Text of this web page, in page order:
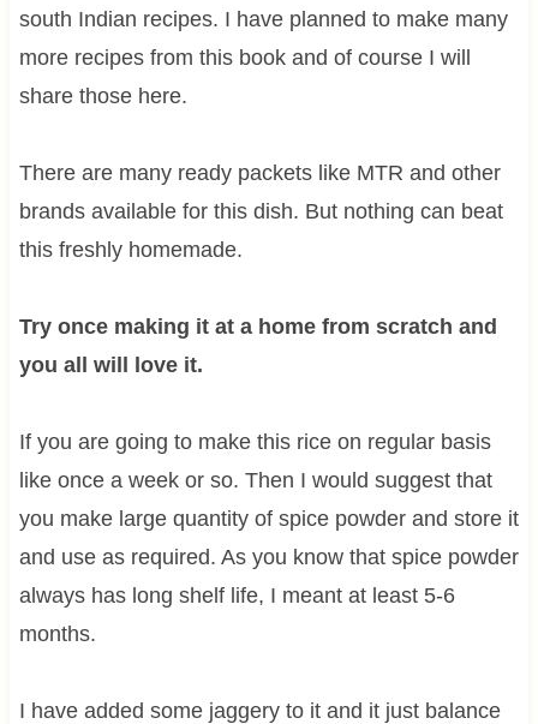
south Indian recipes. I have planned to make many
more recipes from this book and of course I will
share those here.
There are many ready packets like MTR and other
brands available for this dish. But nothing can beat
this freshly homemade.
Try once making it at a home from scratch and
you all will love it.
If you are going to make this rice on regular basis
like once a week or so. Then I would suggest that
you make large quantity of spice powder and store it
and use as required. As you know that spice powder
always has long shelf life, I meant at least 5-6
months.
I have added some jaggery to it and it just balance